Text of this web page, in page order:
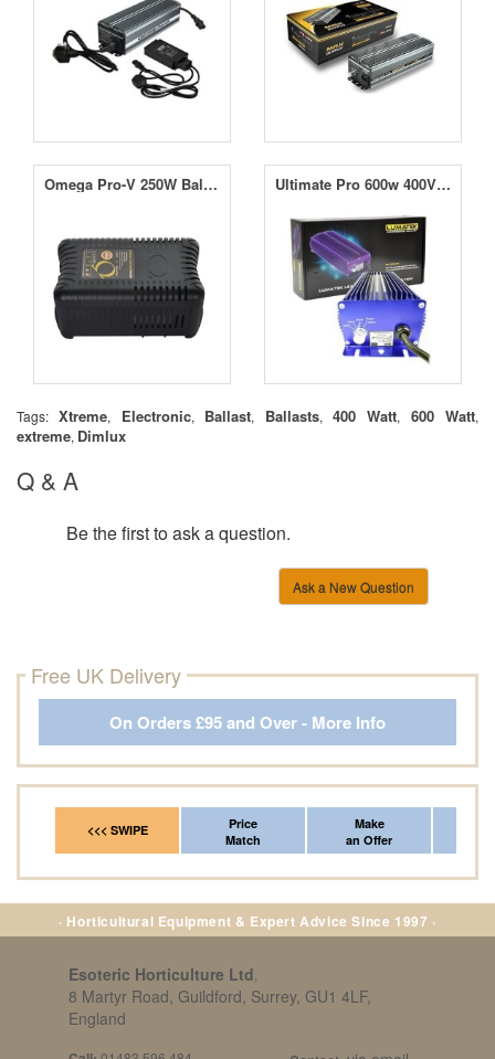
Omega Pro-V 250W Ballast Ultimate Pro 600w 400V Ballast
Tags:Xtreme, Electronic, Ballast, Ballasts, 400 Watt, 600 Watt,
extreme, Dimlux
Q & A
Be the first to ask a question.
Ask a New Question
Free UK Delivery
On Orders £95 and Over - More Info
<<< SWIPE
Price
Match
Make
an Offer
· Horticultural Equipment & Expert Advice Since 1997 ·
Esoteric Horticulture Ltd
8 Martyr Road, Guildford, Surrey, GU1 4LF,
England